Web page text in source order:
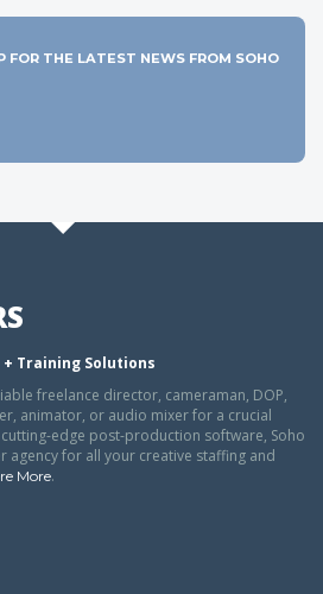
FOR THE LATEST NEWS FROM SOHO
Training Solutions
freelance director, cameraman, DOP,
animator, or audio mixer for a crucial
edge post-production software, Soho
agency for all your creative staffing and
More.